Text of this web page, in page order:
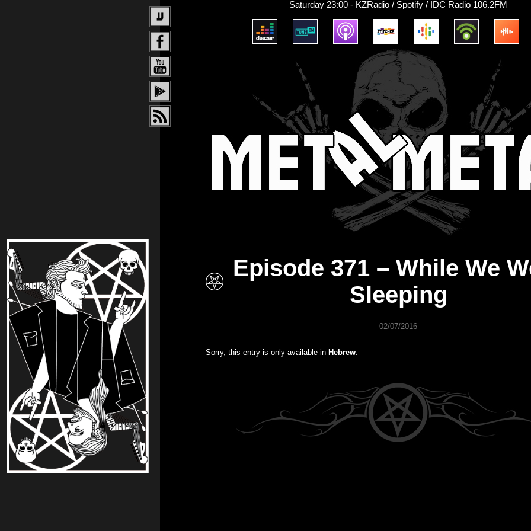
Saturday 23:00 - KZRadio / Spotify / IDC Radio 106.2FM
Episode 371 – While We
Sleeping
02/07/2016
Sorry, this entry is only available in Hebrew.